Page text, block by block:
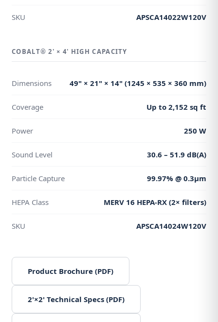
SKU APSCA14022W120V
COBALT® 2' × 4' HIGH CAPACITY
Dimensions 49" × 21" × 14" (1245 × 535 × 360 mm)
Coverage Up to 2,152 sq ft
Power 250 W
Sound Level 30.6 – 51.9 dB(A)
Particle Capture 99.97% @ 0.3μm
HEPA Class MERV 16 HEPA-RX (2× filters)
SKU APSCA14024W120V
Product Brochure (PDF)
2'×2' Technical Specs (PDF)